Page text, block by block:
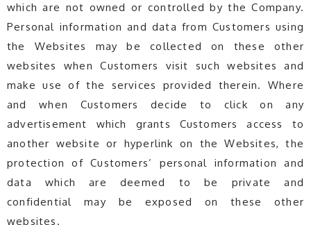
which are not owned or controlled by the Company.
Personal information and data from Customers using
the Websites may be collected on these other
websites when Customers visit such websites and
make use of the services provided therein. Where
and when Customers decide to click on any
advertisement which grants Customers access to
another website or hyperlink on the Websites, the
protection of Customers’ personal information and
data which are deemed to be private and
confidential may be exposed on these other
websites.